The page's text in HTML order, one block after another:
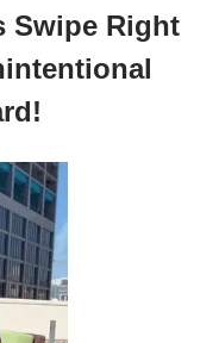
Swipe Right